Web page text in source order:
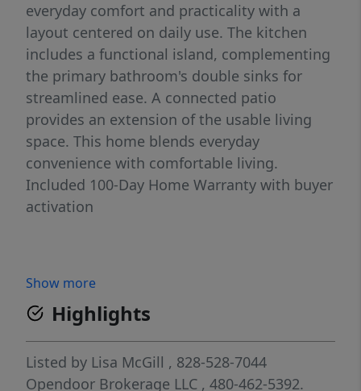
everyday comfort and practicality with a
layout centered on daily use. The kitchen
includes a functional island, complementing
the primary bathroom's double sinks for
streamlined ease. A connected patio
provides an extension of the usable living
space. This home blends everyday
convenience with comfortable living.
Included 100-Day Home Warranty with buyer
activation
Show more
Highlights
Listed by Lisa McGill , 828-528-7044
Opendoor Brokerage LLC , 480-462-5392.